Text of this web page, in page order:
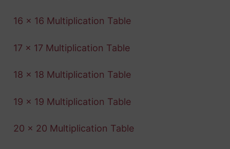
16 x 16 Multiplication Table
17 x 17 Multiplication Table
18 x 18 Multiplication Table
19 x 19 Multiplication Table
20 x 20 Multiplication Table